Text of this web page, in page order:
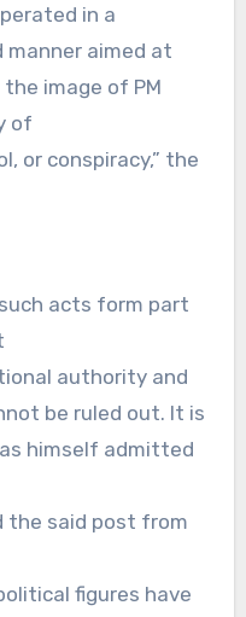
in a
aimed at
image of PM
of
or conspiracy,” the
acts form part
authority and
be ruled out. It is
himself admitted
the said post from
figures have